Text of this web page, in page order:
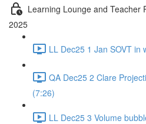
Learning Lounge and Teacher
2025
LL Dec25 1 Jan SOVT in
QA Dec25 2 Clare
(7:26)
LL Dec25 3 Volume